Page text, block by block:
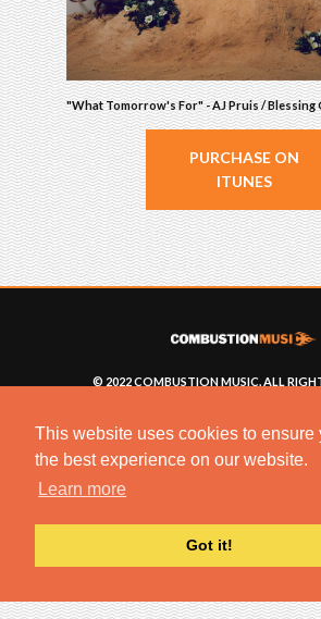
This website uses cookies to ensure
the best experience on our website.
Learn more
Got it!
"What Tomorrow's For" - AJ Pruis / Blessing
PURCHASE ON
ITUNES
© 2022 COMBUSTION MUSIC. ALL